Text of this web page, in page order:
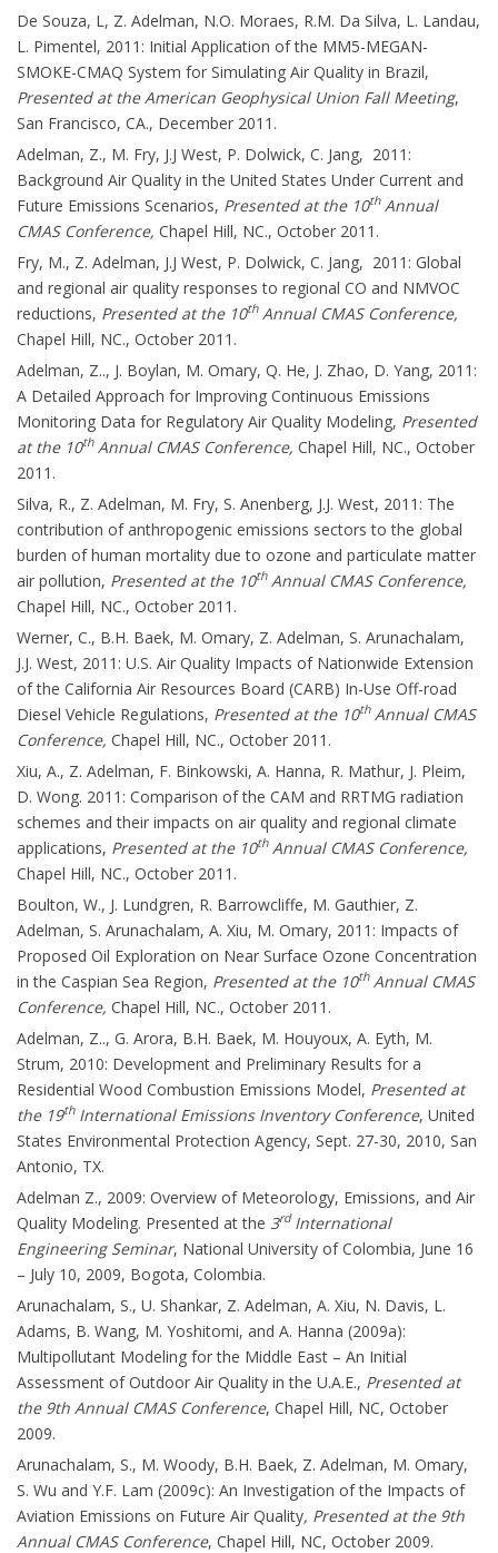
De Souza, L, Z. Adelman, N.O. Moraes, R.M. Da Silva, L. Landau,
L. Pimentel, 2011: Initial Application of the MM5-MEGAN-
SMOKE-CMAQ System for Simulating Air Quality in Brazil,
Presented at the American Geophysical Union Fall Meeting,
San Francisco, CA., December 2011.
Adelman, Z., M. Fry, J.J West, P. Dolwick, C. Jang, 2011:
Background Air Quality in the United States Under Current and
Future Emissions Scenarios, Presented at the 10thAnnual
CMAS Conference, Chapel Hill, NC., October 2011.
Fry, M., Z. Adelman, J.J West, P. Dolwick, C. Jang, 2011: Global
and regional air quality responses to regional CO and NMVOC
reductions, Presented at the 10thAnnual CMAS Conference,
Chapel Hill, NC., October 2011.
Adelman, Z.., J. Boylan, M. Omary, Q. He, J. Zhao, D. Yang, 2011:
A Detailed Approach for Improving Continuous Emissions
Monitoring Data for Regulatory Air Quality Modeling, Presented
at the 10thAnnual CMAS Conference, Chapel Hill, NC., October
2011.
Silva, R., Z. Adelman, M. Fry, S. Anenberg, J.J. West, 2011: The
contribution of anthropogenic emissions sectors to the global
burden of human mortality due to ozone and particulate matter
air pollution, Presented at the 10thAnnual CMAS Conference,
Chapel Hill, NC., October 2011.
Werner, C., B.H. Baek, M. Omary, Z. Adelman, S. Arunachalam,
J.J. West, 2011: U.S. Air Quality Impacts of Nationwide Extension
of the California Air Resources Board (CARB) In-Use Off-road
Diesel Vehicle Regulations, Presented at the 10thAnnual CMAS
Conference, Chapel Hill, NC., October 2011.
Xiu, A., Z. Adelman, F. Binkowski, A. Hanna, R. Mathur, J. Pleim,
D. Wong. 2011: Comparison of the CAM and RRTMG radiation
schemes and their impacts on air quality and regional climate
applications, Presented at the 10thAnnual CMAS Conference,
Chapel Hill, NC., October 2011.
Boulton, W., J. Lundgren, R. Barrowcliffe, M. Gauthier, Z.
Adelman, S. Arunachalam, A. Xiu, M. Omary, 2011: Impacts of
Proposed Oil Exploration on Near Surface Ozone Concentration
in the Caspian Sea Region, Presented at the 10thAnnual CMAS
Conference, Chapel Hill, NC., October 2011.
Adelman, Z.., G. Arora, B.H. Baek, M. Houyoux, A. Eyth, M.
Strum, 2010: Development and Preliminary Results for a
Residential Wood Combustion Emissions Model, Presented at
the 19thInternational Emissions Inventory Conference, United
States Environmental Protection Agency, Sept. 27-30, 2010, San
Antonio, TX.
Adelman Z., 2009: Overview of Meteorology, Emissions, and Air
Quality Modeling. Presented at the 3rdInternational
Engineering Seminar, National University of Colombia, June 16
– July 10, 2009, Bogota, Colombia.
Arunachalam, S., U. Shankar, Z. Adelman, A. Xiu, N. Davis, L.
Adams, B. Wang, M. Yoshitomi, and A. Hanna (2009a):
Multipollutant Modeling for the Middle East – An Initial
Assessment of Outdoor Air Quality in the U.A.E., Presented at
the 9th Annual CMAS Conference, Chapel Hill, NC, October
2009.
Arunachalam, S., M. Woody, B.H. Baek, Z. Adelman, M. Omary,
S. Wu and Y.F. Lam (2009c): An Investigation of the Impacts of
Aviation Emissions on Future Air Quality, Presented at the 9th
Annual CMAS Conference, Chapel Hill, NC, October 2009.